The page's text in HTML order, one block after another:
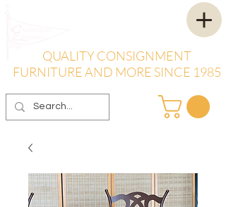
QUALITY CONSIGNMENT
FURNITURE AND MORE SINCE 1985